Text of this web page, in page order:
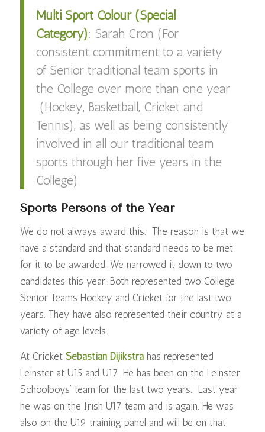
Multi Sport Colour (Special
Category): Sarah Cron (For
consistent commitment to a variety
of Senior traditional team sports in
the College over more than one year
(Hockey, Basketball, Cricket and
Tennis), as well as being consistently
involved in all our traditional team
sports through her five years in the
College)
Sports Persons of the Year
We do not always award this. The reason is that we
have a standard and that standard needs to be met
for it to be awarded. We narrowed it down to two
candidates this year. Both represented two College
Senior Teams Hockey and Cricket for the last two
years. They have also represented their country at a
variety of age levels.
At Cricket Sebastian Dijikstrahas represented
Leinster at U15 and U17. He has been on the Leinster
Schoolboys’ team for the last two years. Last year
he was on the Irish U17 team and is again. He was
also on the U19 training panel and will be on that